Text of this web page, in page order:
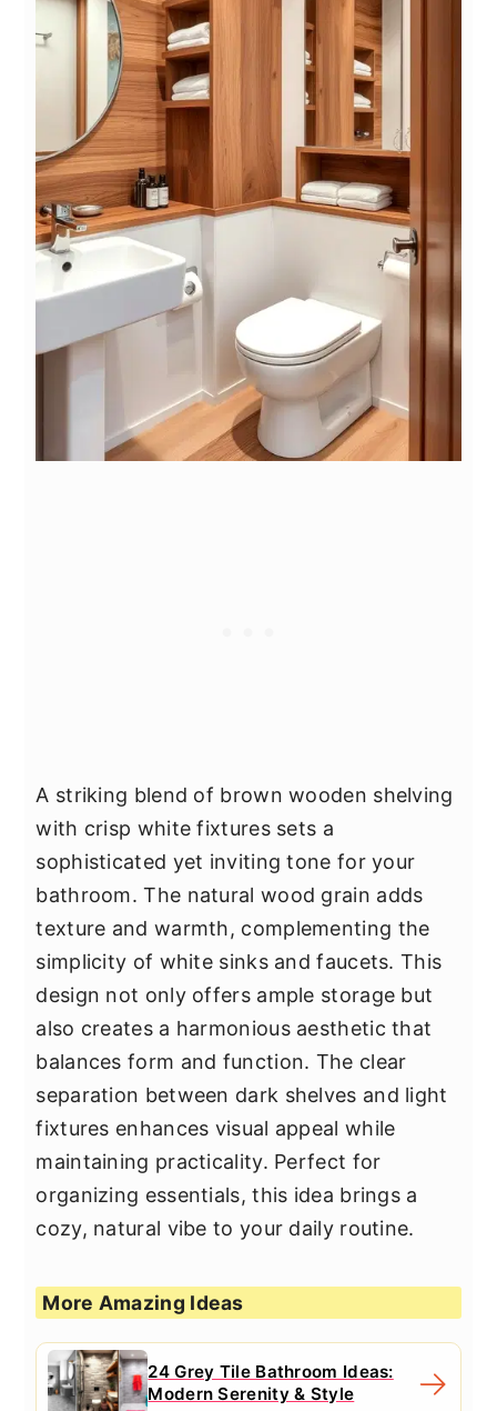
A striking blend of brown wooden shelving
with crisp white fixtures sets a
sophisticated yet inviting tone for your
bathroom. The natural wood grain adds
texture and warmth, complementing the
simplicity of white sinks and faucets. This
design not only offers ample storage but
also creates a harmonious aesthetic that
balances form and function. The clear
separation between dark shelves and light
fixtures enhances visual appeal while
maintaining practicality. Perfect for
organizing essentials, this idea brings a
cozy, natural vibe to your daily routine.
More Amazing Ideas
24 Grey Tile Bathroom Ideas:
Modern Serenity & Style